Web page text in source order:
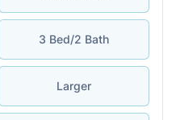
3 Bed/2 Bath
Larger